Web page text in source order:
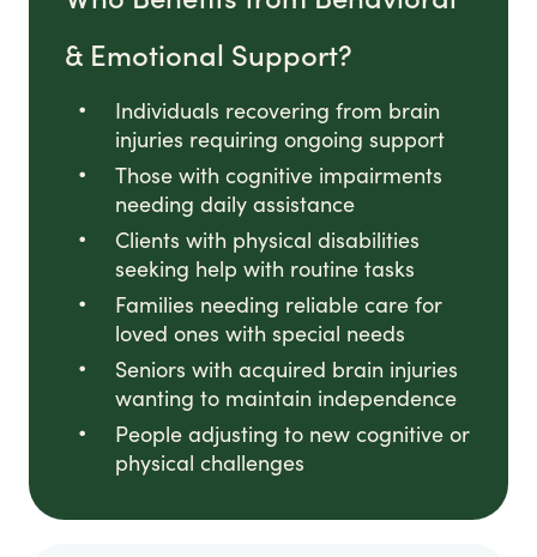
& Emotional Support?
Individuals recovering from brain
injuries requiring ongoing support
Those with cognitive impairments
needing daily assistance
Clients with physical disabilities
seeking help with routine tasks
Families needing reliable care for
loved ones with special needs
Seniors with acquired brain injuries
wanting to maintain independence
People adjusting to new cognitive or
physical challenges